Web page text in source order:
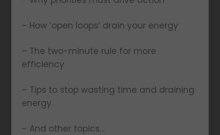
– How ‘open loops’ drain your energy
– The two-minute rule for more
efficiency
– Tips to stop wasting time and draining
energy
– And other topics…